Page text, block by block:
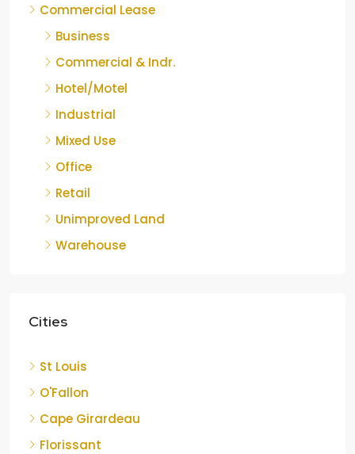
Commercial Lease
Business
Commercial & Indr.
Hotel/Motel
Industrial
Mixed Use
Office
Retail
Unimproved Land
Warehouse
Cities
St Louis
O'Fallon
Cape Girardeau
Florissant